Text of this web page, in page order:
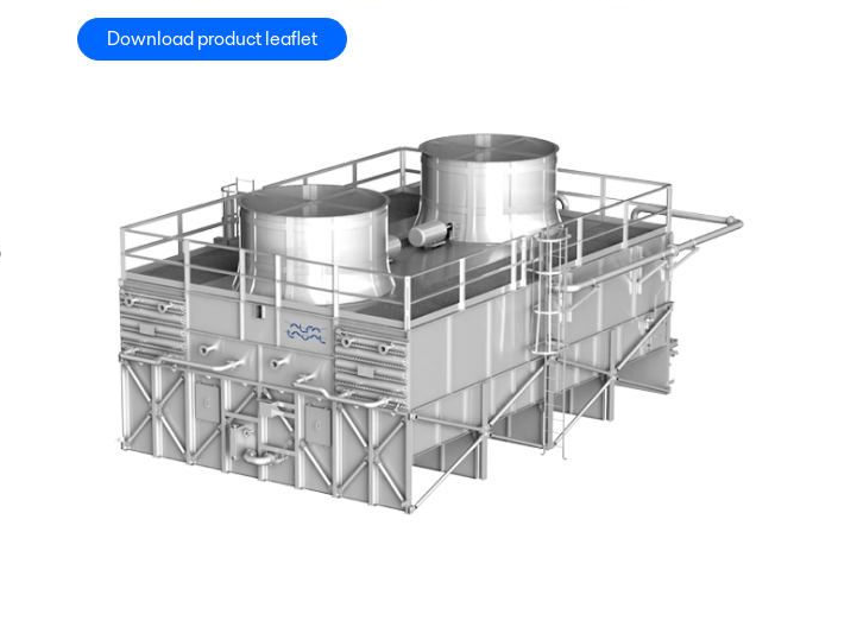
Download product leaflet